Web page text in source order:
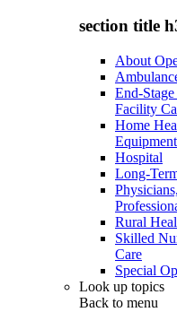
section title
About
End-
Facility
Home
Hospital
Long-
Rural
Skilled
Care
Special
Look up topics
Back to menu